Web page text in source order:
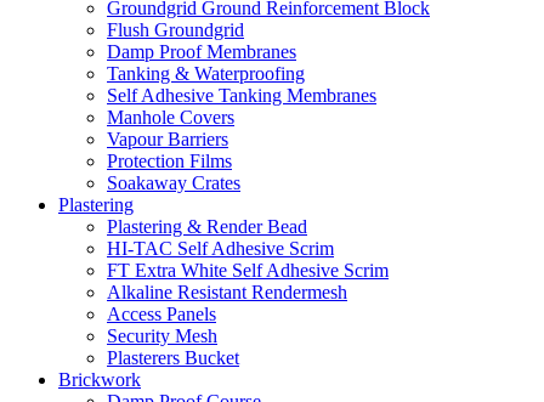
Groundgrid Ground Reinforcement Block
Flush Groundgrid
Damp Proof Membranes
Tanking & Waterproofing
Self Adhesive Tanking Membranes
Manhole Covers
Vapour Barriers
Protection Films
Soakaway Crates
Plastering
Plastering & Render Bead
HI-TAC Self Adhesive Scrim
FT Extra White Self Adhesive Scrim
Alkaline Resistant Rendermesh
Access Panels
Security Mesh
Plasterers Bucket
Brickwork